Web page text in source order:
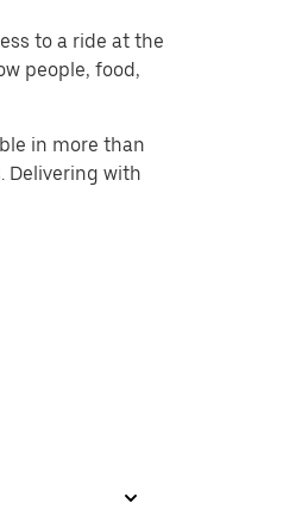
to a ride at the
people, food,
in more than
Delivering with